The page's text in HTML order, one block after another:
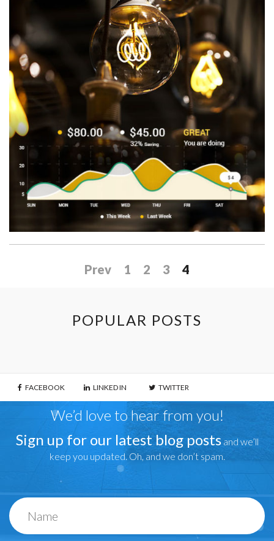
Benefits
About
Company
Blog
Contact
Prev 1 2 3 4
POPULAR POSTS
FACEBOOK LINKED IN TWITTER
We’d love to hear from you!
Sign up for our latest blog postsand we’ll
keep you updated. Oh, and we don’t spam.